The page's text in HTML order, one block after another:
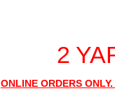
2
ONLINE ORDERS